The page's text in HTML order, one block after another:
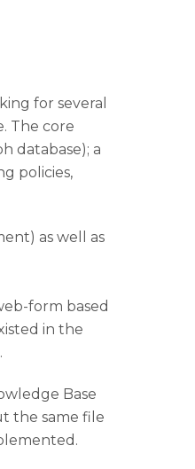
for several
The core
database); a
policies,
form based
in the
Base
the same file